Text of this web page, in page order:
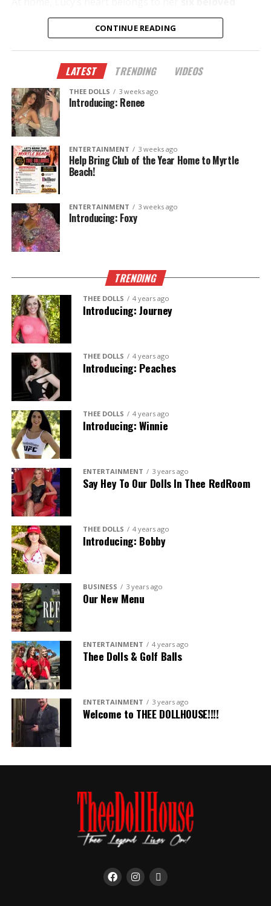
, who keep life entertaining and full of cuddles.
Her love for animals reflects the same warmth and
Looking for great conversation, incredible energy, and
someone who knows how to make your night
unforgettable? Stop by Thee Dollhouse
to Lucy. Whether you’re celebrating, unwinding after
work, or just looking for a fun night out, she’s ready
to welcome you with a smile.
🎨Artist.
🐈Cat Mom x6.
✨One unforgettable experience.
Come meet
—only at Thee Dollhouse
CONTINUE READING
LATEST TRENDING VIDEOS
THEE DOLLS 3 weeks ago
Introducing: Renee
ENTERTAINMENT 3 weeks ago
Help Bring Club of the Year Home to Myrtle
Beach!
ENTERTAINMENT 3 weeks ago
Introducing: Foxy
TRENDING
THEE DOLLS 4 years ago
Introducing: Journey
THEE DOLLS 4 years ago
Introducing: Peaches
THEE DOLLS 4 years ago
Introducing: Winnie
ENTERTAINMENT 3 years ago
Say Hey To Our Dolls In Thee RedRoom
THEE DOLLS 4 years ago
Introducing: Bobby
BUSINESS 3 years ago
Our New Menu
ENTERTAINMENT 4 years ago
Thee Dolls & Golf Balls
ENTERTAINMENT 3 years ago
Welcome to THEE DOLLHOUSE!!!!